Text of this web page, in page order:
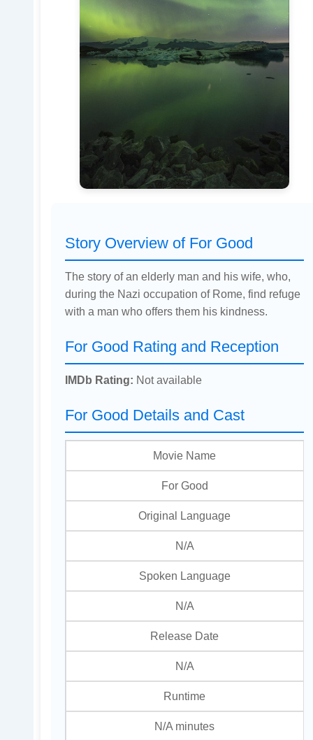
Story Overview of For Good
The story of an elderly man and his wife, who,
during the Nazi occupation of Rome, find refuge
with a man who offers them his kindness.
For Good Rating and Reception
IMDb Rating: Not available
For Good Details and Cast
Movie Name
For Good
Original Language
N/A
Spoken Language
N/A
Release Date
N/A
Runtime
N/A minutes